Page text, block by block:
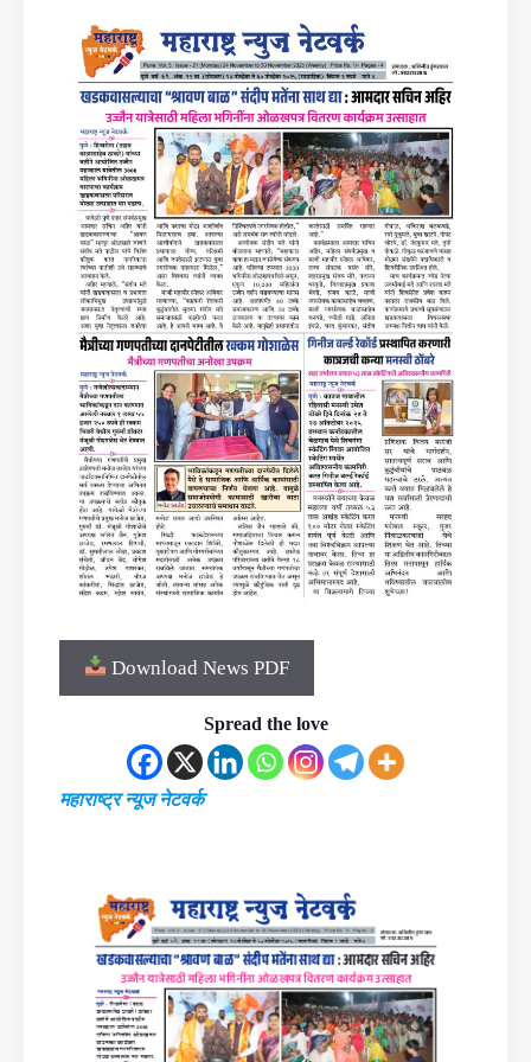
Download News PDF
Spread the love
महाराष्ट्र न्यूज नेटवर्क